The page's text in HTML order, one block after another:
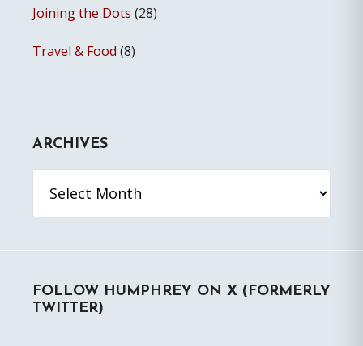
Joining the Dots (28)
Travel & Food (8)
ARCHIVES
FOLLOW HUMPHREY ON X (FORMERLY
TWITTER)